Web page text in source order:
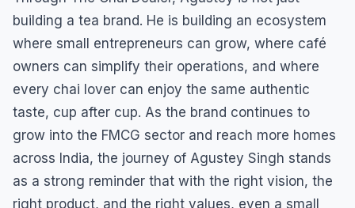
building a tea brand. He is building an ecosystem
where small entrepreneurs can grow, where café
owners can simplify their operations, and where
every chai lover can enjoy the same authentic
taste, cup after cup. As the brand continues to
grow into the FMCG sector and reach more homes
across India, the journey of Agustey Singh stands
as a strong reminder that with the right vision, the
right product, and the right values, even a small